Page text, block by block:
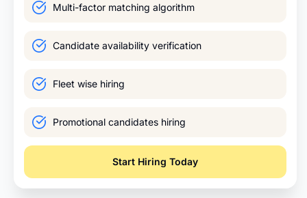
Multi-factor matching algorithm
Candidate availability verification
Fleet wise hiring
Promotional candidates hiring
Start Hiring Today